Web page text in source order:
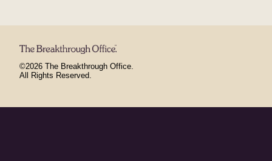
©2026 The Breakthrough Office.
All Rights Reserved.